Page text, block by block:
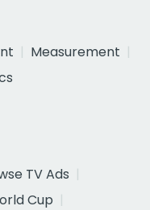
Measurement
TV Ads
Cup